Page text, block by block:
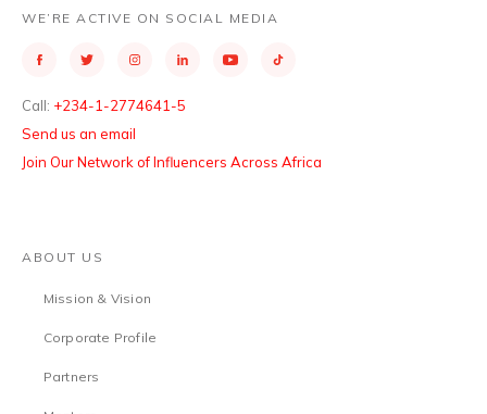
WE’RE ACTIVE ON SOCIAL MEDIA
Call: +234-1-2774641-5
Send us an email
Join Our Network of Influencers Across Africa
ABOUT US
Mission & Vision
Corporate Profile
Partners